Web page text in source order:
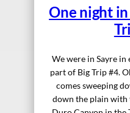
One night
We were in Sayre in
part of Big Trip #4.
comes sweeping
down the plain